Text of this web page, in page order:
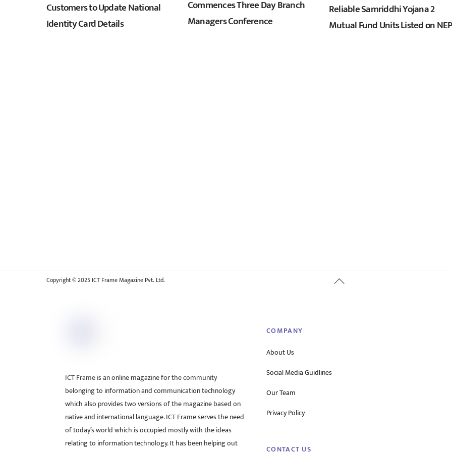
Customers to Update National
Identity Card Details
Commences Three Day Branch
Managers Conference
Reliable Samriddhi Yojana 2
Mutual Fund Units Listed on
Back
Copyright © 2025 ICT Frame Magazine Pvt. Ltd.
ICT Frame is an online magazine for the community
belonging to information and communication technology
which also provides two versions of the magazine based on
native and international language. ICT Frame serves the need
of today’s world which is occupied mostly with the ideas
relating to information technology. It has been helping out
COMPANY
About Us
Social Media Guidlines
Our Team
Privacy Policy